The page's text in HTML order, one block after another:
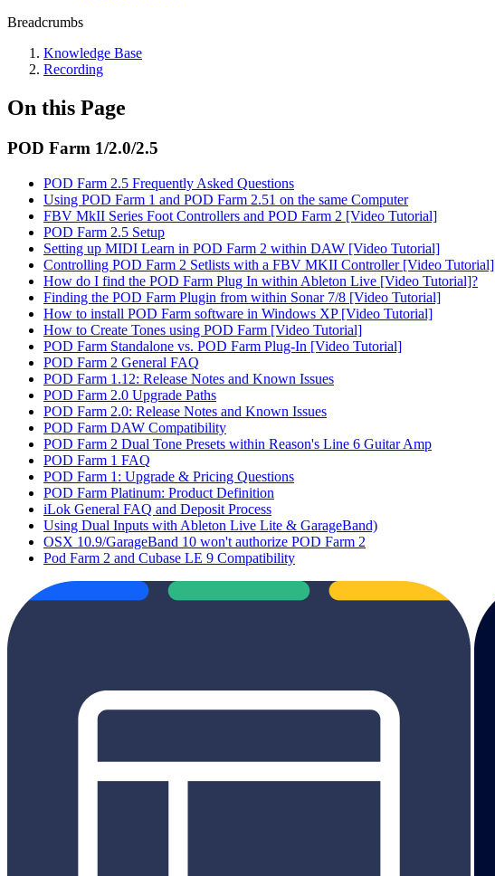
Breadcrumbs
Knowledge Base
Recording
On this Page
POD Farm 1/2.0/2.5
POD Farm 2.5 Frequently Asked Questions
Using POD Farm 1 and POD Farm 2.51 on the same Computer
FBV MkII Series Foot Controllers and POD Farm 2 [Video Tutorial]
POD Farm 2.5 Setup
Setting up MIDI Learn in POD Farm 2 within DAW [Video Tutorial]
Controlling POD Farm 2 Setlists with a FBV MKII Controller [Video Tutorial]
How do I find the POD Farm Plug In within Ableton Live [Video Tutorial]?
Finding the POD Farm Plugin from within Sonar 7/8 [Video Tutorial]
How to install POD Farm software in Windows XP [Video Tutorial]
How to Create Tones using POD Farm [Video Tutorial]
POD Farm Standalone vs. POD Farm Plug-In [Video Tutorial]
POD Farm 2 General FAQ
POD Farm 1.12: Release Notes and Known Issues
POD Farm 2.0 Upgrade Paths
POD Farm 2.0: Release Notes and Known Issues
POD Farm DAW Compatibility
POD Farm 2 Dual Tone Presets within Reason's Line 6 Guitar Amp
POD Farm 1 FAQ
POD Farm 1: Upgrade & Pricing Questions
POD Farm Platinum: Product Definition
iLok General FAQ and Deposit Process
Using Dual Inputs with Ableton Live Lite & GarageBand)
OSX 10.9/GarageBand 10 won't authorize POD Farm 2
Pod Farm 2 and Cubase LE 9 Compatibility